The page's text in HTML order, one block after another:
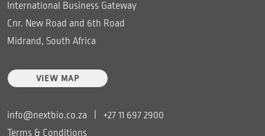
International Business Gateway
Cnr. New Road and 6th Road
Midrand, South Africa
Terms & Conditions
VIEW MAP
info@nextbio.co.za +27 11 697 2900